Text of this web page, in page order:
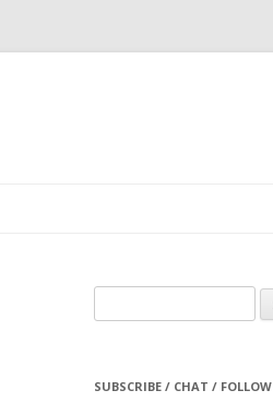
for:
SUBSCRIBE / CHAT / FOLLOW